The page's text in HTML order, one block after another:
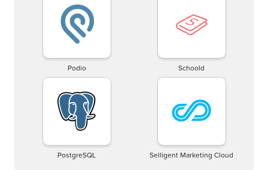
Podio Schoold
PostgreSQL Selligent Marketing Cloud